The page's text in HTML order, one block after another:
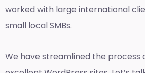
worked with large international
small local SMBs.
We have streamlined the process